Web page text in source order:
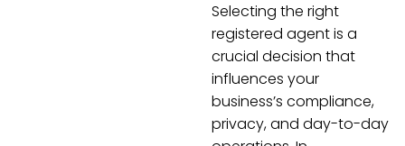
Selecting the right
registered agent is a
crucial decision that
influences your
business’s compliance,
privacy, and day-to-day